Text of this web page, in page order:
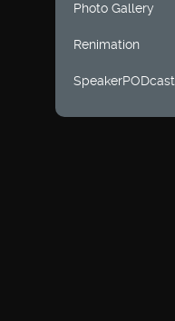
Photo Gallery
Renimation
SpeakerPODcast